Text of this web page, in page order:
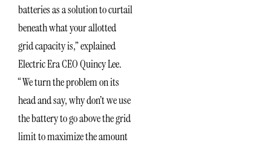
batteries as a solution to curtail
beneath what your allotted
grid capacity is,” explained
Electric Era CEO Quincy Lee.
“We turn the problem on its
head and say, why don’t we use
the battery to go above the grid
limit to maximize the amount